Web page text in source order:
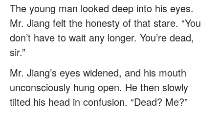
The young man looked deep into his eyes.
Mr. Jiang felt the honesty of that stare. “You
don’t have to wait any longer. You’re dead,
sir.”
Mr. Jiang’s eyes widened, and his mouth
unconsciously hung open. He then slowly
tilted his head in confusion. “Dead? Me?”